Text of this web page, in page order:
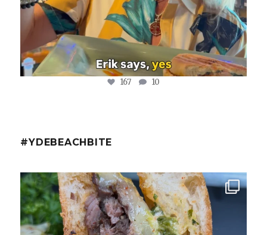
167 10
#YDEBEACHBITE
ydekitchenbar
Chef Tristan’s Bavette Steak Panini.
Tender...
Aug 2